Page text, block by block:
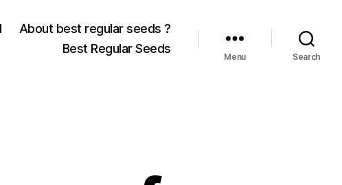
About best regular seeds ?
Best Regular Seeds
Menu Search